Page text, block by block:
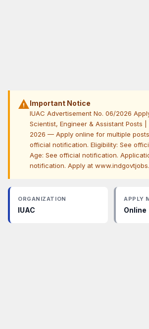
warningImportant Notice
IUAC Advertisement No. 06/2026
Scientist, Engineer & Assistant Posts
2026 — Apply online for multiple
official notification. Eligibility: See
Age: See official notification.
notification. Apply at
ORGANIZATION
IUAC
APPLY
Online